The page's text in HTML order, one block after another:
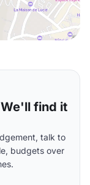
find it
talk to
budgets over